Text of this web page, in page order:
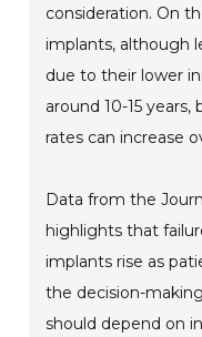
consideration. On
implants, although
due to their lower
around 10-15
rates can increase
Data from the
highlights that
implants rise as
the decision-
should depend on